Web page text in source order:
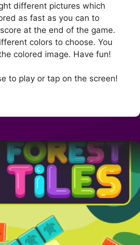
different pictures which
as fast as you can to
at the end of the game.
colors to choose. You
colored image. Have fun!
to play or tap on the screen!